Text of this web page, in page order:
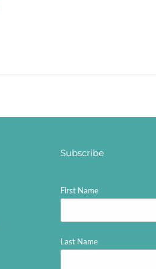
Subscribe
First Name
Last Name